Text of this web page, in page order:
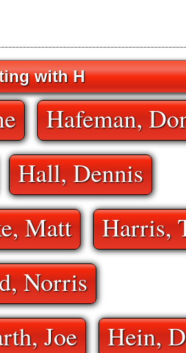
with H
Hafeman,
Hall, Dennis
Matt
Harris,
Norris
Joe
Hein,